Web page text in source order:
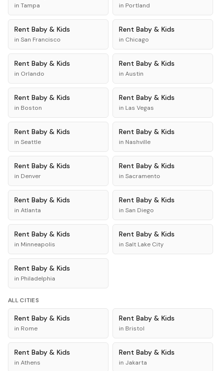
in Tampa in Portland
Rent Baby & Kids
in San Francisco
Rent Baby & Kids
in Chicago
Rent Baby & Kids
in Orlando
Rent Baby & Kids
in Austin
Rent Baby & Kids
in Boston
Rent Baby & Kids
in Las Vegas
Rent Baby & Kids
in Seattle
Rent Baby & Kids
in Nashville
Rent Baby & Kids
in Denver
Rent Baby & Kids
in Sacramento
Rent Baby & Kids
in Atlanta
Rent Baby & Kids
in San Diego
Rent Baby & Kids
in Minneapolis
Rent Baby & Kids
in Salt Lake City
Rent Baby & Kids
in Philadelphia
ALL CITIES
Rent Baby & Kids
in Rome
Rent Baby & Kids
in Bristol
Rent Baby & Kids
in Athens
Rent Baby & Kids
in Jakarta